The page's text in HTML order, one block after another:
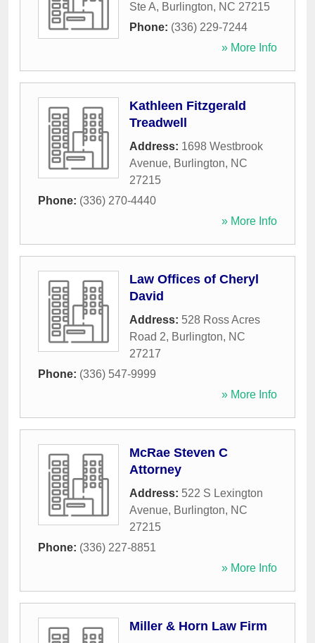
Ste A, Burlington, NC 27215
Phone: (336) 229-7244
» More Info
Kathleen Fitzgerald
Treadwell
Address: 1698 Westbrook
Avenue, Burlington, NC
27215
Phone: (336) 270-4440
» More Info
Law Offices of Cheryl
David
Address: 528 Ross Acres
Road 2, Burlington, NC
27217
Phone: (336) 547-9999
» More Info
McRae Steven C
Attorney
Address: 522 S Lexington
Avenue, Burlington, NC
27215
Phone: (336) 227-8851
» More Info
Miller & Horn Law Firm